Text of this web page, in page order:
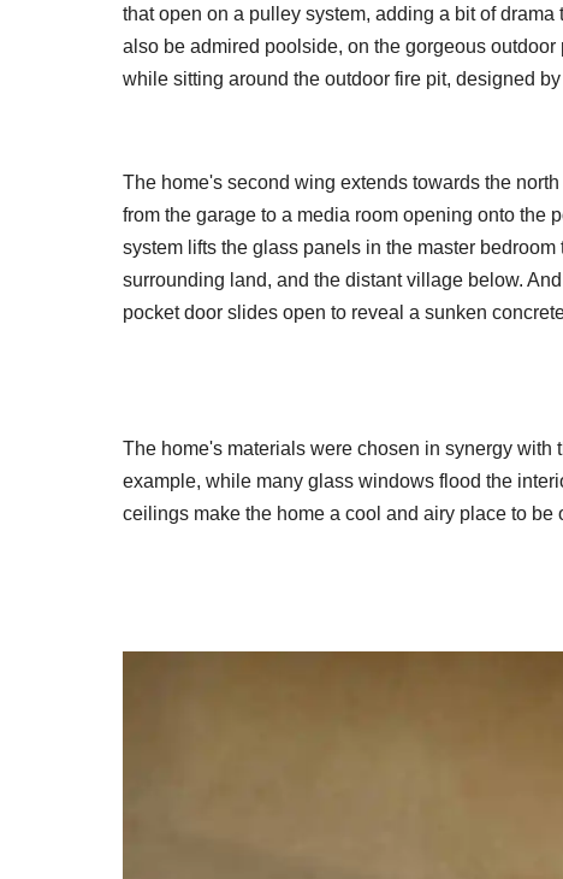
that open on a pulley system, adding a bit of
also be admired poolside, on the gorgeous
while sitting around the outdoor fire pit, designed
The home's second wing extends towards the
from the garage to a media room opening onto the
system lifts the glass panels in the master
surrounding land, and the distant village below.
pocket door slides open to reveal a sunken
The home's materials were chosen in synergy with
example, while many glass windows flood the
ceilings make the home a cool and airy place to